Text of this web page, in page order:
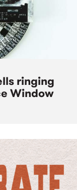
ringing
Window